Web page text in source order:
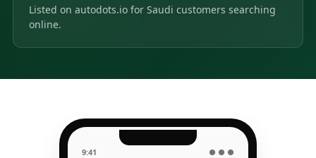
Listed on autodots.io for Saudi customers searching
online.
9:41 ● ● ●